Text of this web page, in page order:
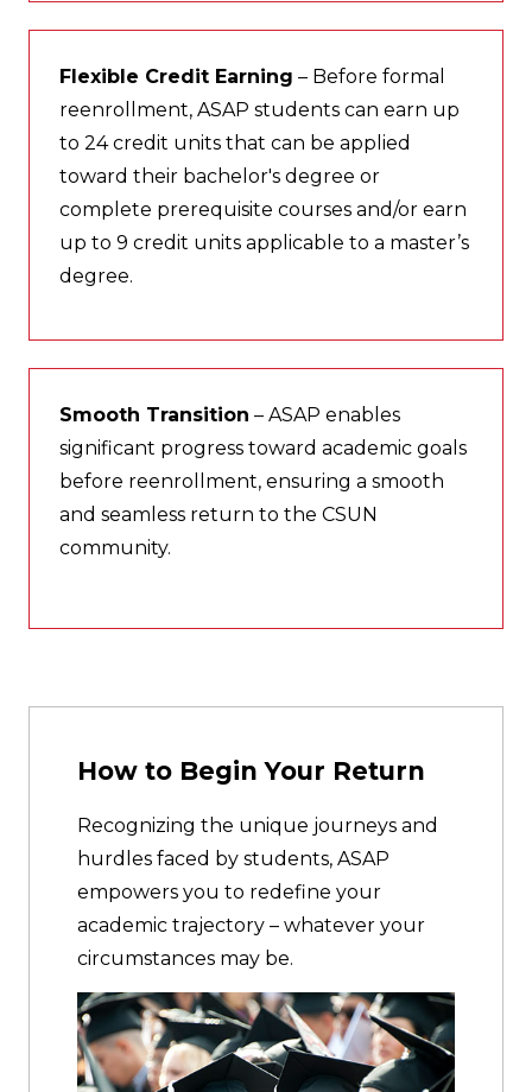
Flexible Credit Earning – Before formal
reenrollment, ASAP students can earn up
to 24 credit units that can be applied
toward their bachelor's degree or
complete prerequisite courses and/or earn
up to 9 credit units applicable to a master’s
degree.
Smooth Transition – ASAP enables
significant progress toward academic goals
before reenrollment, ensuring a smooth
and seamless return to the CSUN
community.
How to Begin Your Return
Recognizing the unique journeys and
hurdles faced by students, ASAP
empowers you to redefine your
academic trajectory – whatever your
circumstances may be.